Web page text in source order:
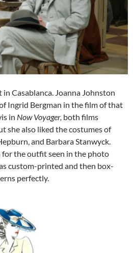
in Casablanca. Joanna Johnston
Ingrid Bergman in the film of that
in Now Voyager, both films
she also liked the costumes of
and Barbara Stanwyck.
for the outfit seen in the photo
custom-printed and then box-
perfectly.